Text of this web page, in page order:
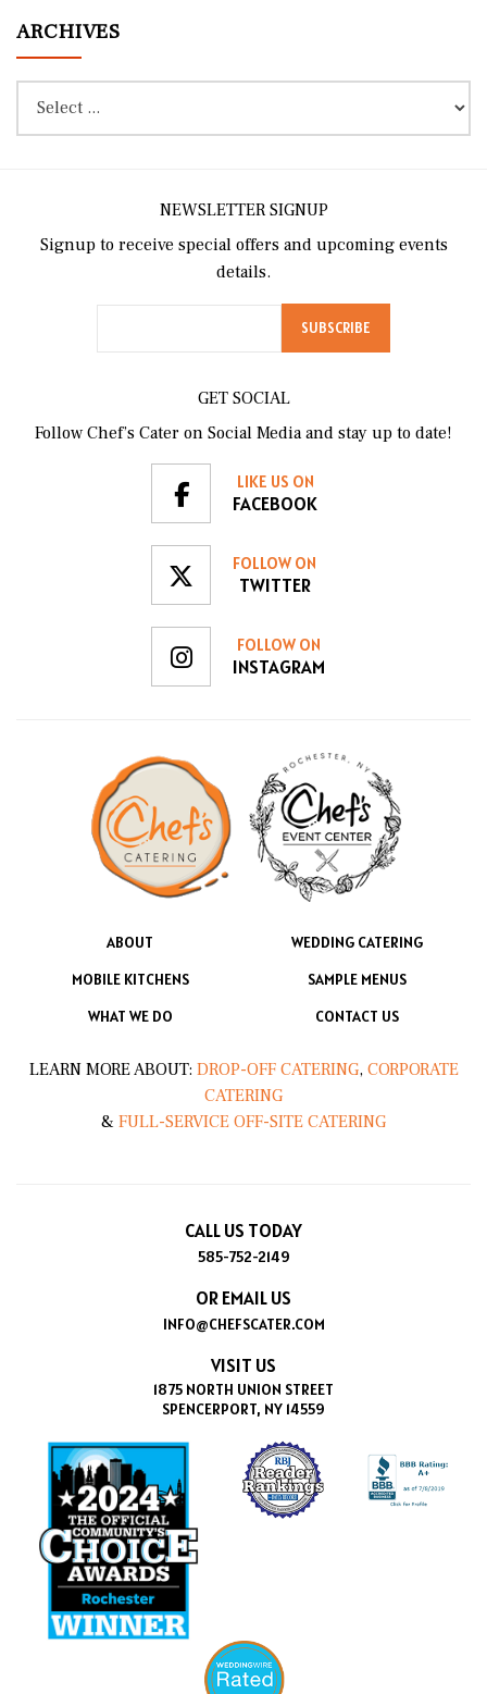
ARCHIVES
NEWSLETTER SIGNUP
Signup to receive special offers and upcoming events
details.
GET SOCIAL
Follow Chef’s Cater on Social Media and stay up to date!
LIKE US ON
FACEBOOK
FOLLOW ON
TWITTER
FOLLOW ON
INSTAGRAM
ABOUT
WEDDING CATERING
MOBILE KITCHENS
SAMPLE MENUS
WHAT WE DO
CONTACT US
LEARN MORE ABOUT: DROP-OFF CATERING, CORPORATE
CATERING
& FULL-SERVICE OFF-SITE CATERING
CALL US TODAY
585-752-2149
OR EMAIL US
INFO@CHEFSCATER.COM
VISIT US
1875 NORTH UNION STREET
SPENCERPORT, NY 14559